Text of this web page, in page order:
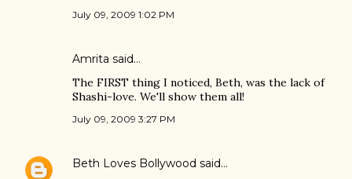
July 09, 2009 1:02 PM
Amrita said…
The FIRST thing I noticed, Beth, was the lack of
Shashi-love. We'll show them all!
July 09, 2009 3:27 PM
Beth Loves Bollywood said…